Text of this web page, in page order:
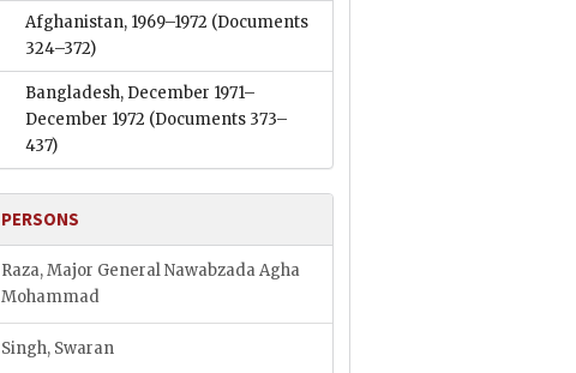
Afghanistan, 1969–1972 (Documents
324–372)
Bangladesh, December 1971–
December 1972 (Documents 373–
437)
PERSONS
Raza, Major General Nawabzada Agha
Mohammad
Singh, Swaran